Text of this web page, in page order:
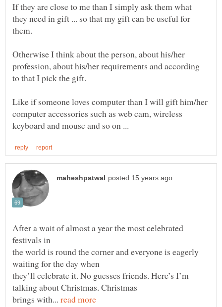
If they are close to me than I simply ask them what
they need in gift ... so that my gift can be useful for
Otherwise I think about the person, about his/her
profession, about his/her requirements and according
Like if someone loves computer than I will gift him/her
computer accessories such as web cam, wireless
After a wait of almost a year the most celebrated
the world is round the corner and everyone is eagerly
they’ll celebrate it. No guesses friends. Here’s I’m
brings with...